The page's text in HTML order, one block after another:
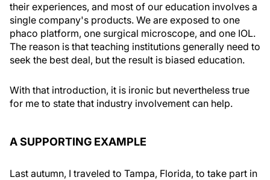
their experiences, and most of our education involves a
single company's products. We are exposed to one
phaco platform, one surgical microscope, and one IOL.
The reason is that teaching institutions generally need to
seek the best deal, but the result is biased education.
With that introduction, it is ironic but nevertheless true
for me to state that industry involvement can help.
A SUPPORTING EXAMPLE
Last autumn, I traveled to Tampa, Florida, to take part in